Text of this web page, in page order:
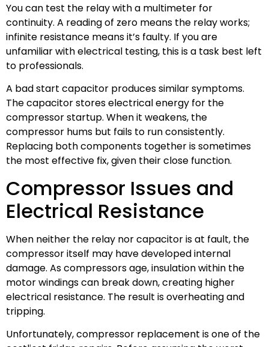
You can test the relay with a multimeter for
continuity. A reading of zero means the relay works;
infinite resistance means it’s faulty. If you are
unfamiliar with electrical testing, this is a task best left
to professionals.
A bad start capacitor produces similar symptoms.
The capacitor stores electrical energy for the
compressor startup. When it weakens, the
compressor hums but fails to run consistently.
Replacing both components together is sometimes
the most effective fix, given their close function.
Compressor Issues and
Electrical Resistance
When neither the relay nor capacitor is at fault, the
compressor itself may have developed internal
damage. As compressors age, insulation within the
motor windings can break down, creating higher
electrical resistance. The result is overheating and
tripping.
Unfortunately, compressor replacement is one of the